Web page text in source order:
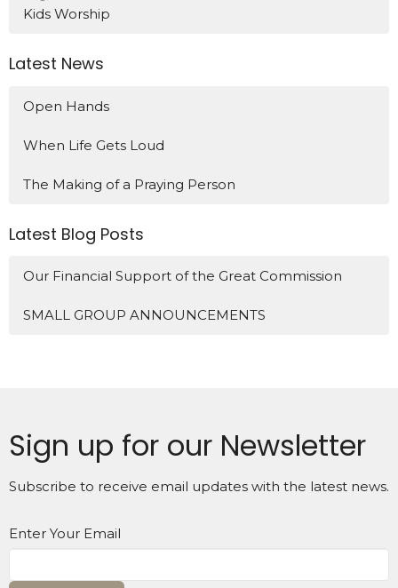
Kids Worship
Latest News
Open Hands
When Life Gets Loud
The Making of a Praying Person
Latest Blog Posts
Our Financial Support of the Great Commission
SMALL GROUP ANNOUNCEMENTS
Sign up for our Newsletter
Subscribe to receive email updates with the latest news.
Enter Your Email